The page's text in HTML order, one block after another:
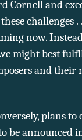
Cornell and
challenges
now.
might best
and their
plans to
be announced